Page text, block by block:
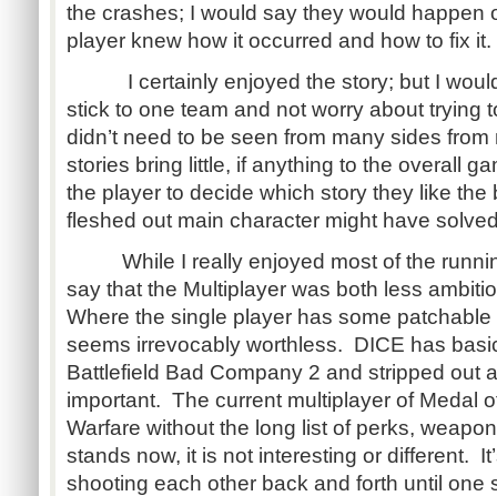
the crashes; I would say they would happen
player knew how it occurred and how to fix it.
I certainly enjoyed the story; but I would
stick to one team and not worry about trying
didn’t need to be seen from many sides
stories bring little, if anything to the overall
the player to decide which story they like
fleshed out main character might have
While I really enjoyed most of the
say that the Multiplayer was both less
Where the single player has some
seems irrevocably worthless. DICE has
Battlefield Bad Company 2 and stripped out
important. The current multiplayer of Medal
Warfare without the long list of perks,
stands now, it is not interesting or different.
shooting each other back and forth until one